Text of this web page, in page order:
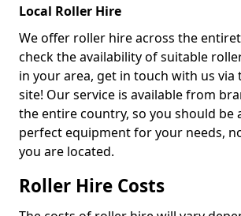
Local Roller Hire
We offer roller hire across the
check the availability of suitable
in your area, get in touch with us
site! Our service is available from
the entire country, so you should be
perfect equipment for your needs,
you are located.
Roller Hire Costs